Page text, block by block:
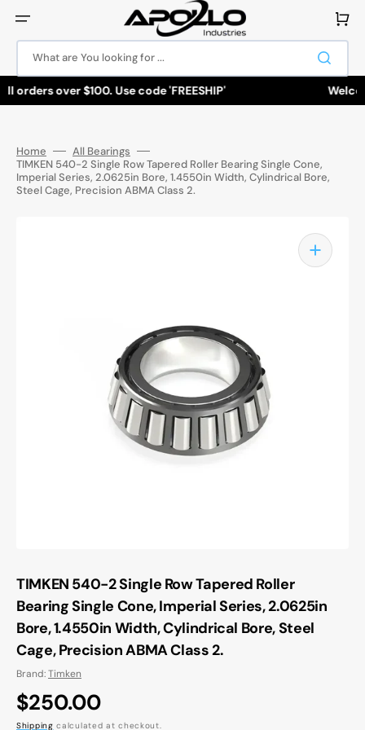
content
What are You looking for ...
Cart
orders over $100. Use code 'FREESHIP'
Home
All Bearings
TIMKEN 540-2 Single Row Tapered Roller Bearing Single Cone,
Imperial Series, 2.0625in Bore, 1.4550in Width, Cylindrical Bore,
Steel Cage, Precision ABMA Class 2.
media
1
in
gallery
view
TIMKEN 540-2 Single Row Tapered Roller
Bearing Single Cone, Imperial Series, 2.0625in
Bore, 1.4550in Width, Cylindrical Bore, Steel
Cage, Precision ABMA Class 2.
Brand:Timken
Regular
$250.00
Shipping calculated at checkout.